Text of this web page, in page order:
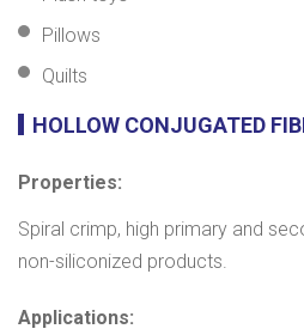
Pillows
Quilts
HOLLOW CONJUGATED
Properties:
Spiral crimp, high primary and
non-siliconized products.
Applications: